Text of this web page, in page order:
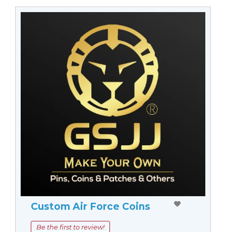
Custom Air Force Coins
Be the first to review!